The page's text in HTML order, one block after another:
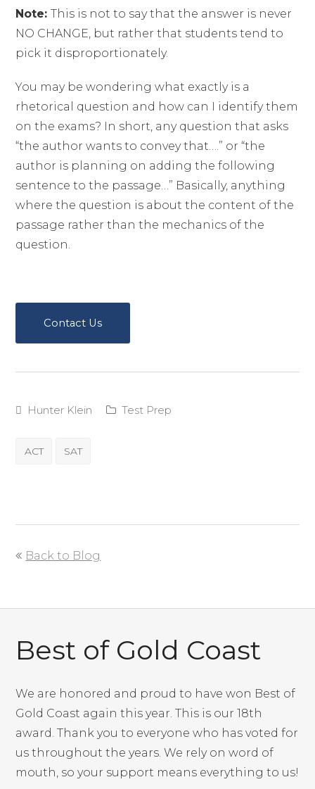
Note:This is not to say that the answer is never
NO CHANGE, but rather that students tend to
pick it disproportionately.
You may be wondering what exactly is a
rhetorical question and how can I identify them
on the exams? In short, any question that asks
“the author wants to convey that….” or “the
author is planning on adding the following
sentence to the passage…” Basically, anything
where the question is about the content of the
passage rather than the mechanics of the
question.
Contact Us
Hunter Klein Test Prep
ACT SAT
Back to Blog
Best of Gold Coast
We are honored and proud to have won Best of
Gold Coast again this year. This is our 18th
award. Thank you to everyone who has voted for
us throughout the years. We rely on word of
mouth, so your support means everything to us!